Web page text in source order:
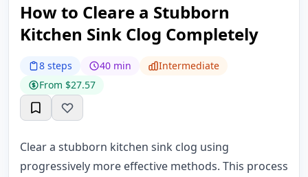
How to Cleare a Stubborn
Kitchen Sink Clog Completely
8 steps 40 min
Intermediate
From $27.57
Clear a stubborn kitchen sink clog using
progressively more effective methods. This process